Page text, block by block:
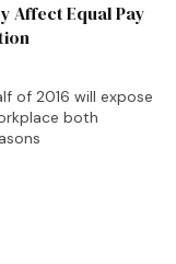
Affect Equal Pay
of 2016 will expose
both